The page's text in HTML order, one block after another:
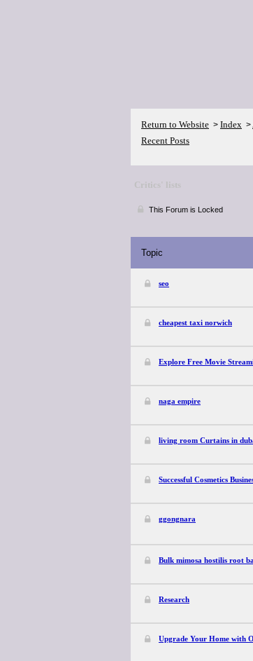
Return to Website > Index >
Recent Posts
Critics' lists
This Forum is Locked
Topic
seo
cheapest taxi norwich
Explore Free Movie
naga empire
living room Curtains in
Successful Cosmetics
ggongnara
Bulk mimosa hostilis root
Research
Upgrade Your Home with